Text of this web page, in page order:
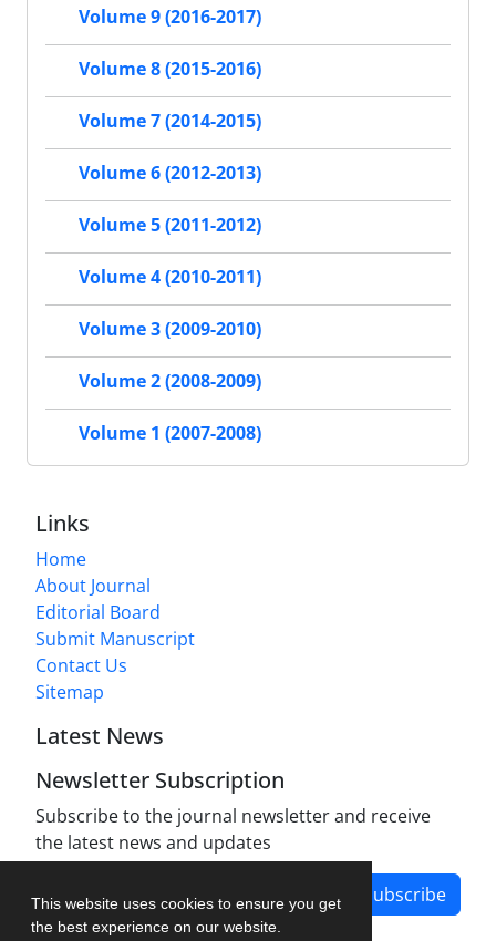
This website uses cookies to ensure you get
the best experience on our website.
Volume 9 (2016-2017)
Volume 8 (2015-2016)
Volume 7 (2014-2015)
Volume 6 (2012-2013)
Volume 5 (2011-2012)
Volume 4 (2010-2011)
Volume 3 (2009-2010)
Volume 2 (2008-2009)
Volume 1 (2007-2008)
Links
Home
About Journal
Editorial Board
Submit Manuscript
Contact Us
Sitemap
Latest News
Newsletter Subscription
Subscribe to the journal newsletter and receive
the latest news and updates
Subscribe